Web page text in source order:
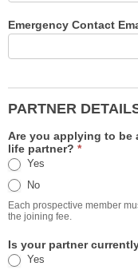
Emergency Contact
PARTNER
Are you applying to be
life partner? *
Yes
No
Each prospective member
the joining fee.
Is your partner
Yes